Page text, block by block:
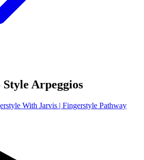
Arpeggios
With Jarvis | Fingerstyle Pathway